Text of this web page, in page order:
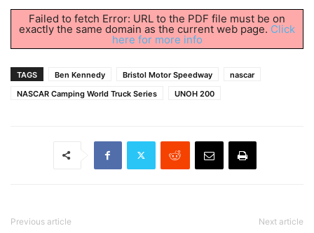
Failed to fetch Error: URL to the PDF file must be on
exactly the same domain as the current web page. Click
here for more info
TAGS Ben Kennedy Bristol Motor Speedway
nascar
NASCAR Camping World Truck Series
UNOH 200
Previous article Next article